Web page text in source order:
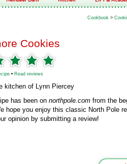
Cookbook >
Cookies
• Read reviews
kitchen of Lynn Piercey
has been on northpole.com from the
hope you enjoy this classic North Pole
opinion by submitting a review!